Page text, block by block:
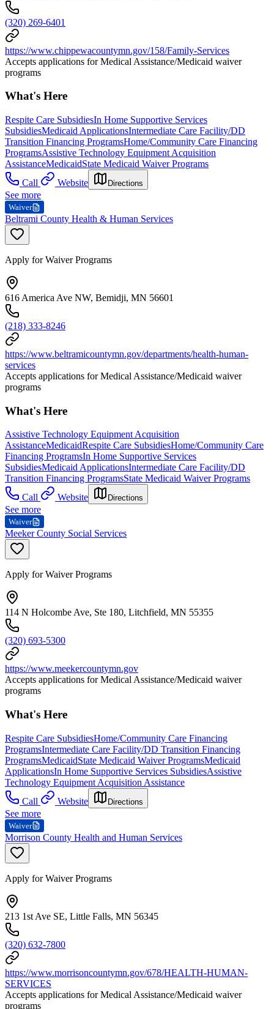
(320) 269-6401
https://www.chippewacountymn.gov/158/Family-Services
Accepts applications for Medical Assistance/Medicaid waiver
programs
What's Here
Respite Care SubsidiesIn Home Supportive Services
SubsidiesMedicaid ApplicationsIntermediate Care Facility/DD
Transition Financing ProgramsHome/Community Care Financing
ProgramsAssistive Technology Equipment Acquisition
AssistanceMedicaidState Medicaid Waiver Programs
Call
Website Directions
See more
Waiver
Beltrami County Health & Human Services
Apply for Waiver Programs
616 America Ave NW, Bemidji, MN 56601
(218) 333-8246
https://www.beltramicountymn.gov/departments/health-human-
services
Accepts applications for Medical Assistance/Medicaid waiver
programs
What's Here
Assistive Technology Equipment Acquisition
AssistanceMedicaidRespite Care SubsidiesHome/Community Care
Financing ProgramsIn Home Supportive Services
SubsidiesMedicaid ApplicationsIntermediate Care Facility/DD
Transition Financing ProgramsState Medicaid Waiver Programs
Call
Website Directions
See more
Waiver
Meeker County Social Services
Apply for Waiver Programs
114 N Holcombe Ave, Ste 180, Litchfield, MN 55355
(320) 693-5300
https://www.meekercountymn.gov
Accepts applications for Medical Assistance/Medicaid waiver
programs
What's Here
Respite Care SubsidiesHome/Community Care Financing
ProgramsIntermediate Care Facility/DD Transition Financing
ProgramsMedicaidState Medicaid Waiver ProgramsMedicaid
ApplicationsIn Home Supportive Services SubsidiesAssistive
Technology Equipment Acquisition Assistance
Call
Website Directions
See more
Waiver
Morrison County Health and Human Services
Apply for Waiver Programs
213 1st Ave SE, Little Falls, MN 56345
(320) 632-7800
https://www.morrisoncountymn.gov/678/HEALTH-HUMAN-
SERVICES
Accepts applications for Medical Assistance/Medicaid waiver
programs